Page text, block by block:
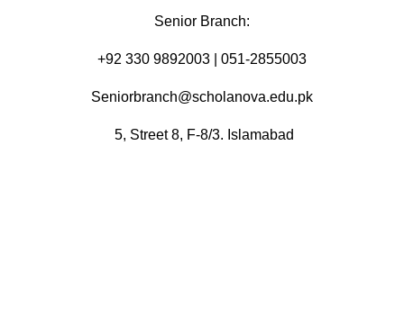
Senior Branch:
+92 330 9892003 | 051-2855003
Seniorbranch@scholanova.edu.pk
5, Street 8, F-8/3. Islamabad